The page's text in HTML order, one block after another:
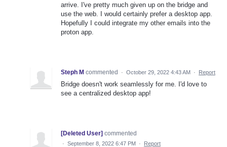
arrive. I've pretty much given up on the bridge and
use the web. I would certainly prefer a desktop app.
Hopefully I could integrate my other emails into the
proton app.
Steph M commented · October 29, 2022 4:43 AM · Report
Bridge doesn't work seamlessly for me. I'd love to
see a centralized desktop app!
[Deleted User] commented
· September 8, 2022 6:47 PM · Report